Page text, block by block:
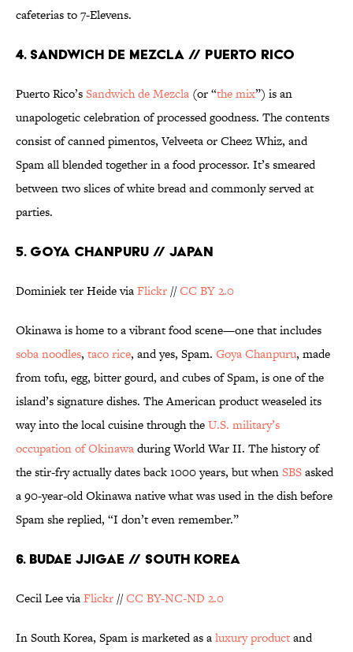
cafeterias to 7-Elevens.
4. SANDWICH DE MEZCLA // PUERTO RICO
Puerto Rico’sSandwich de Mezcla (or “the mix”) is an
unapologetic celebration of processed goodness. The contents
consist of canned pimentos, Velveeta or Cheez Whiz, and
Spam all blended together in a food processor. It’s smeared
between two slices of white bread and commonly served at
parties.
5. GOYA CHANPURU // JAPAN
Dominiek ter Heide viaFlickr //CC BY 2.0
Okinawa is home to a vibrant food scene—one that includes
soba noodles, taco rice, and yes, Spam. Goya Chanpuru, made
from tofu, egg, bitter gourd, and cubes of Spam, is one of the
island’s signature dishes. The American product weaseled its
way into the local cuisine through theU.S. military’s
occupation of Okinawaduring World War II. The history of
the stir-fry actually dates back 1000 years, but whenSBSasked
a 90-year-old Okinawa native what was used in the dish before
Spam she replied, “I don’t even remember.”
6. BUDAE JJIGAE // SOUTH KOREA
Cecil Lee viaFlickr //CC BY-NC-ND 2.0
In South Korea, Spam is marketed as aluxury productand